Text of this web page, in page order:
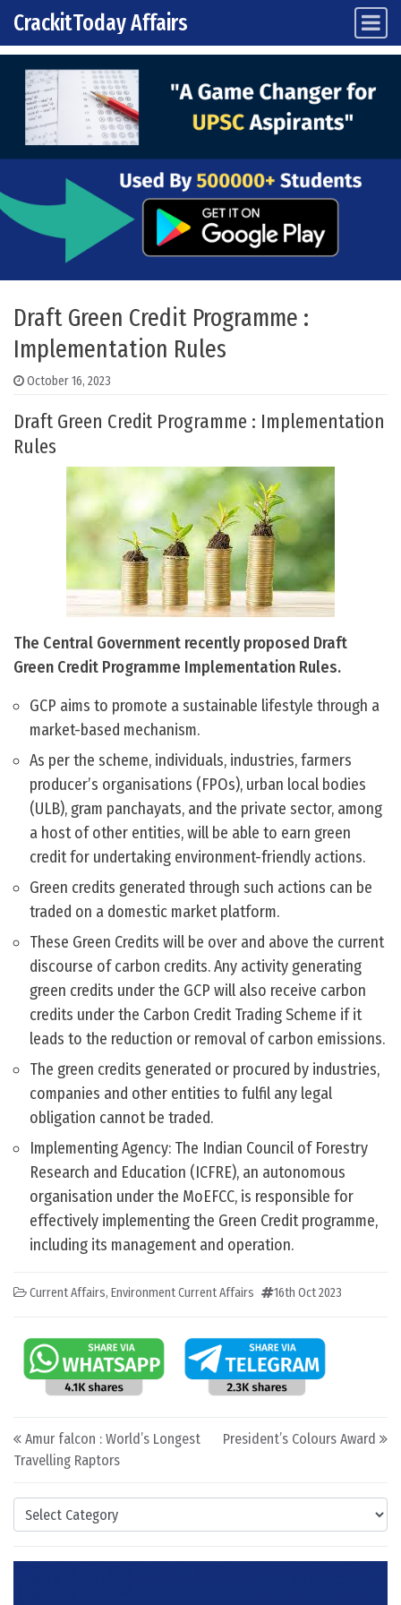
Skip to content
Main Navigation
CrackitToday Affairs
Categories
Draft Green Credit Programme :
Implementation Rules
October 16, 2023
Draft Green Credit Programme : Implementation
Rules
The Central Government recently proposed Draft
Green Credit Programme Implementation Rules.
GCP aims to promote a sustainable lifestyle through a
market-based mechanism.
As per the scheme, individuals, industries, farmers
producer’s organisations (FPOs), urban local bodies
(ULB), gram panchayats, and the private sector, among
a host of other entities, will be able to earn green
credit for undertaking environment-friendly actions.
Green credits generated through such actions can be
traded on a domestic market platform.
These Green Credits will be over and above the current
discourse of carbon credits. Any activity generating
green credits under the GCP will also receive carbon
credits under the Carbon Credit Trading Scheme if it
leads to the reduction or removal of carbon emissions.
The green credits generated or procured by industries,
companies and other entities to fulfil any legal
obligation cannot be traded.
Implementing Agency: The Indian Council of Forestry
Research and Education (ICFRE), an autonomous
organisation under the MoEFCC, is responsible for
effectively implementing the Green Credit programme,
including its management and operation.
Current Affairs, Environment Current Affairs 16th Oct 2023
Post navigation
Amur falcon : World’s Longest
Travelling Raptors
President’s Colours Award